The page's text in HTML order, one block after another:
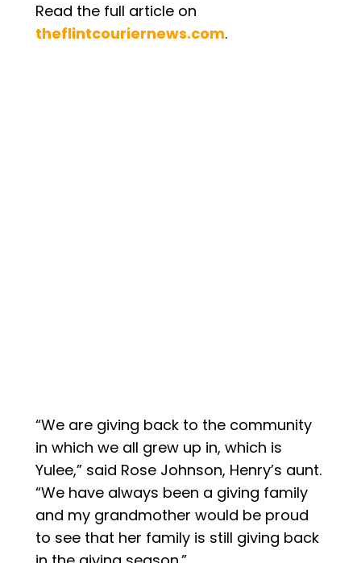
Read the full article on
theflintcouriernews.com.
“We are giving back to the community
in which we all grew up in, which is
Yulee,” said Rose Johnson, Henry’s aunt.
“We have always been a giving family
and my grandmother would be proud
to see that her family is still giving back